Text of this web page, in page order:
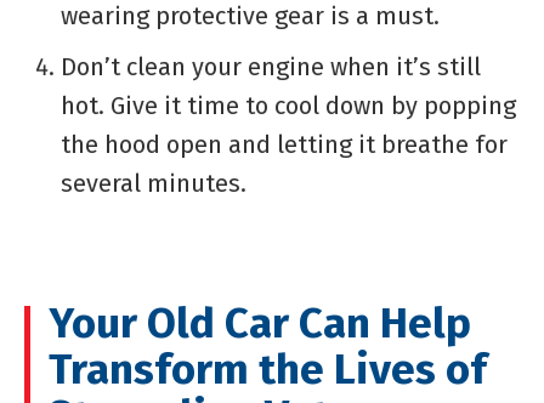
wearing protective gear is a must.
Don’t clean your engine when it’s still
hot. Give it time to cool down by popping
the hood open and letting it breathe for
several minutes.
Your Old Car Can Help
Transform the Lives of